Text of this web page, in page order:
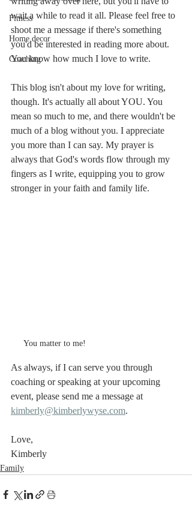
Fitness
Home decor
Coaching
wait a while to read it all. Please feel free to
shoot me a message if there's something
you'd be interested in reading more about.
You know how much I love to write.
This blog isn't about my love for writing,
though. It's actually all about YOU. You
mean so much to me, and there wouldn't be
much of a blog without you. I appreciate
you more than I can say. My prayer is
always that God's words flow through my
fingers as I write, equipping you to grow
stronger in your faith and family life.
You matter to me!
As always, if I can serve you through
coaching or speaking at your upcoming
event, please send me a message at
kimberly@kimberlywyse.com.
Love,
Kimberly
Family